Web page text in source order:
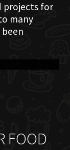
projects for
many
FOOD